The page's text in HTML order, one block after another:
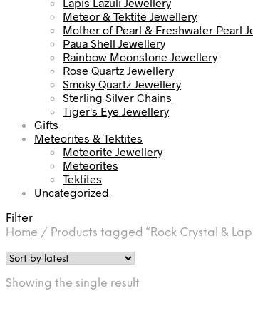
Meteor & Tektite Jewellery
Mother of Pearl & Freshwater Pearl
Paua Shell Jewellery
Rainbow Moonstone Jewellery
Rose Quartz Jewellery
Smoky Quartz Jewellery
Sterling Silver Chains
Tiger's Eye Jewellery
Gifts
Meteorites & Tektites
Meteorite Jewellery
Meteorites
Tektites
Uncategorized
Filter
Home / Products tagged “Rock Crystal &
Showing the single result